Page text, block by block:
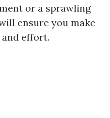
or a sprawling
ensure you make
effort.